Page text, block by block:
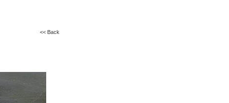
<< Back